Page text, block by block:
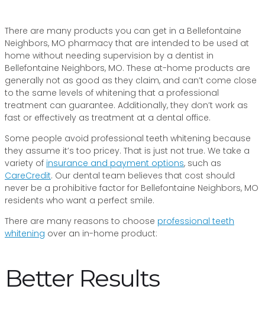
There are many products you can get in a Bellefontaine
Neighbors, MO pharmacy that are intended to be used at
home without needing supervision by a dentist in
Bellefontaine Neighbors, MO. These at-home products are
generally not as good as they claim, and can’t come close
to the same levels of whitening that a professional
treatment can guarantee. Additionally, they don’t work as
fast or effectively as treatment at a dental office.
Some people avoid professional teeth whitening because
they assume it’s too pricey. That is just not true. We take a
variety of insurance and payment options, such as
CareCredit. Our dental team believes that cost should
never be a prohibitive factor for Bellefontaine Neighbors, MO
residents who want a perfect smile.
There are many reasons to choose professional teeth
whitening over an in-home product:
Better Results